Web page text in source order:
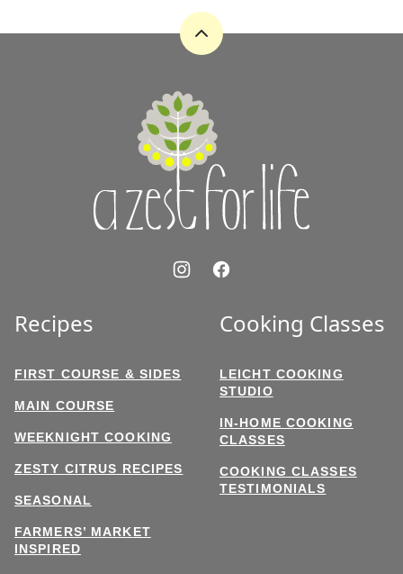
Back
Recipes
FIRST COURSE & SIDES
MAIN COURSE
WEEKNIGHT COOKING
ZESTY CITRUS RECIPES
SEASONAL
FARMERS’ MARKET
INSPIRED
Cooking Classes
LEICHT COOKING
STUDIO
IN-HOME COOKING
CLASSES
COOKING CLASSES
TESTIMONIALS